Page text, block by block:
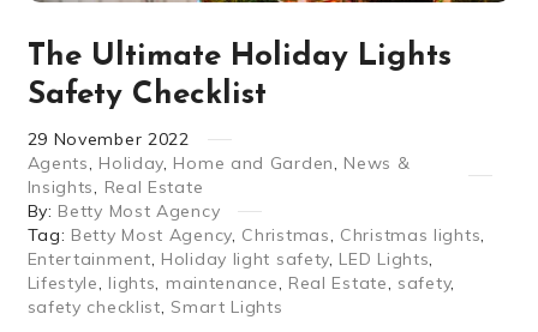
The Ultimate Holiday Lights
Safety Checklist
29 November 2022
Agents, Holiday, Home and Garden, News &
Insights, Real Estate
By: Betty Most Agency
Tag: Betty Most Agency, Christmas, Christmas lights,
Entertainment, Holiday light safety, LED Lights,
Lifestyle, lights, maintenance, Real Estate, safety,
safety checklist, Smart Lights